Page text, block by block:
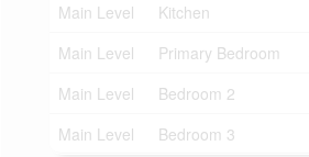
Main Level
Kitchen
Main Level
Primary Bedroom
Main Level
Bedroom 2
Main Level
Bedroom 3